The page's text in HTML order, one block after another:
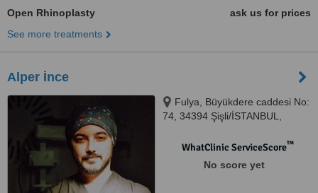
Open Rhinoplasty
ask us for prices
See more treatments
Alper İnce
Fulya, Büyükdere caddesi No:
74, 34394 Şişli/İSTANBUL,
WhatClinic ServiceScore™
No score yet